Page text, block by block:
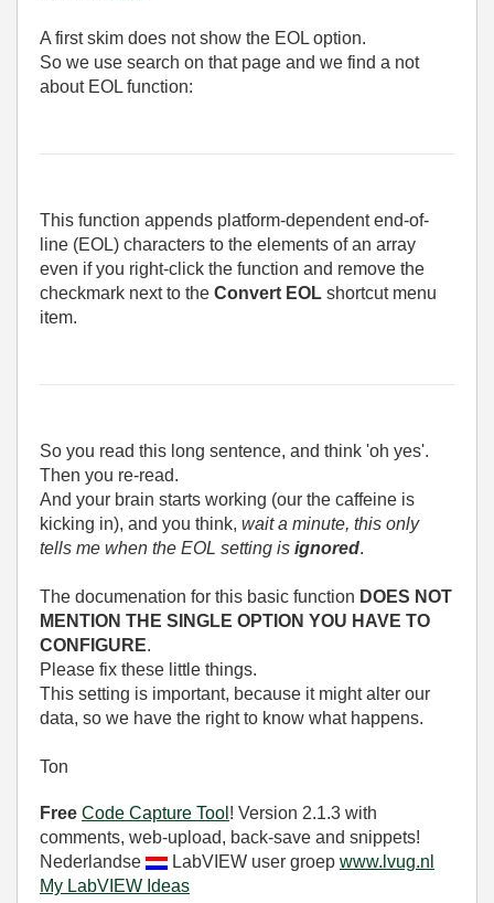
A first skim does not show the EOL option.
So we use search on that page and we find a not
about EOL function:
This function appends platform-dependent end-of-
line (EOL) characters to the elements of an array
even if you right-click the function and remove the
checkmark next to the Convert EOL shortcut menu
item.
So you read this long sentence, and think 'oh yes'.
Then you re-read.
And your brain starts working (our the caffeine is
kicking in), and you think, wait a minute, this only
tells me when the EOL setting is ignored.
The documenation for this basic function DOES NOT
MENTION THE SINGLE OPTION YOU HAVE TO
CONFIGURE.
Please fix these little things.
This setting is important, because it might alter our
data, so we have the right to know what happens.
Ton
Free Code Capture Tool ! Version 2.1.3 with
comments, web-upload, back-save and snippets!
Nederlandse
LabVIEW user groep www.lvug.nl
My LabVIEW Ideas